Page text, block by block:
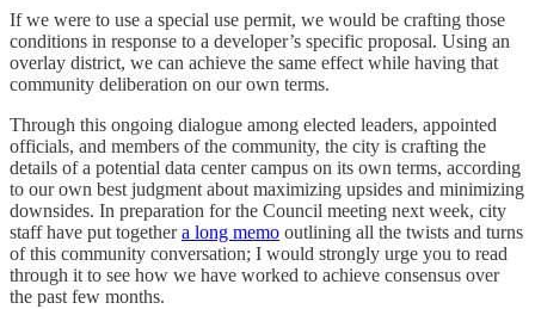
If we were to use a special use permit, we would be crafting those
conditions in response to a developer’s specific proposal. Using an
overlay district, we can achieve the same effect while having that
community deliberation on our own terms.
Through this ongoing dialogue among elected leaders, appointed
officials, and members of the community, the city is crafting the
details of a potential data center campus on its own terms, according
to our own best judgment about maximizing upsides and minimizing
downsides. In preparation for the Council meeting next week, city
staff have put togethera long memo outlining all the twists and turns
of this community conversation; I would strongly urge you to read
through it to see how we have worked to achieve consensus over
the past few months.